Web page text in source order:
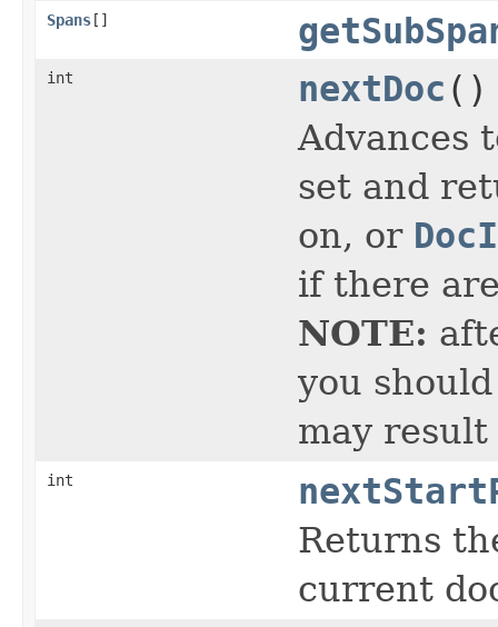
Spans[]
int nextDoc ()
Advances
set and
on, or
if there
NOTE:
you
may
int
Returns
current